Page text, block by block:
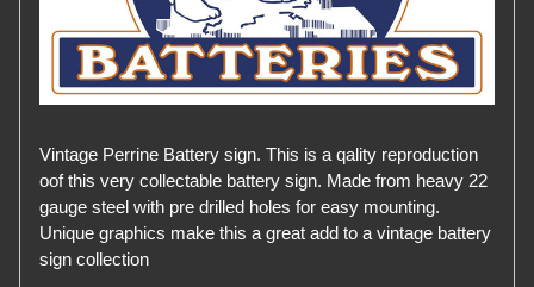
Vintage Perrine Battery sign. This is a qality reproduction
oof this very collectable battery sign. Made from heavy 22
gauge steel with pre drilled holes for easy mounting.
Unique graphics make this a great add to a vintage battery
sign collection